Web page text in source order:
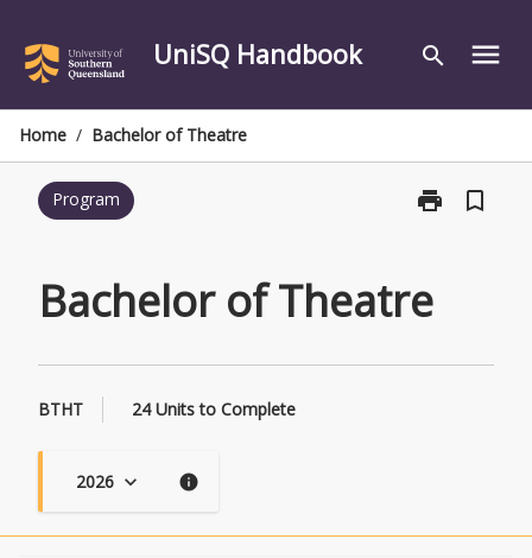
content
UniSQ Handbook search menu
Home / Bachelor of Theatre
Program print
Print
page
bookmark_border
Bachelor of Theatre
BTHT 24 Units to Complete
2026 keyboard_arrow_down info